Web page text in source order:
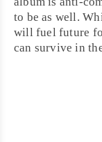
to be as well.
will fuel future
can survive in